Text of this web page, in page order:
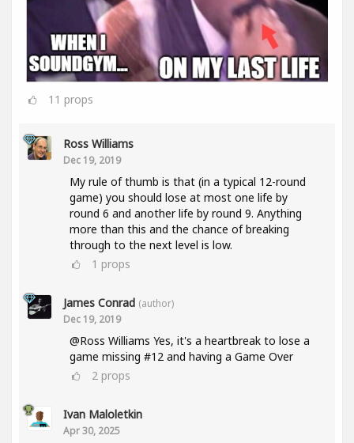
11 props
Ross Williams
Dec 19, 2019
My rule of thumb is that (in a typical 12-round
game) you should lose at most one life by
round 6 and another life by round 9. Anything
more than this and the chance of breaking
through to the next level is low.
1 props
James Conrad (author)
Dec 19, 2019
@Ross Williams Yes, it's a heartbreak to lose a
game missing #12 and having a Game Over
2 props
Ivan Maloletkin
Apr 30, 2025